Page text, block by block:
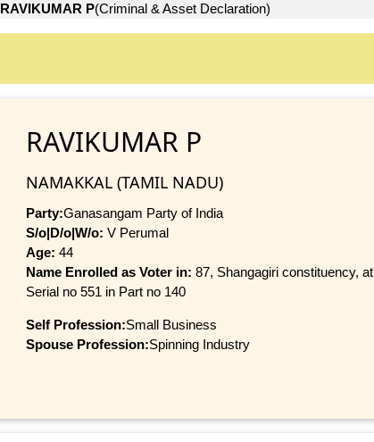
RAVIKUMAR P(Criminal & Asset Declaration)
RAVIKUMAR P
NAMAKKAL (TAMIL NADU)
Party:Ganasangam Party of India
S/o|D/o|W/o: V Perumal
Age: 44
Name Enrolled as Voter in: 87, Shangagiri constituency, at
Serial no 551 in Part no 140
Self Profession:Small Business
Spouse Profession:Spinning Industry